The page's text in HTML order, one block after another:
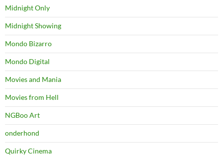
Midnight Only
Midnight Showing
Mondo Bizarro
Mondo Digital
Movies and Mania
Movies from Hell
NGBoo Art
onderhond
Quirky Cinema